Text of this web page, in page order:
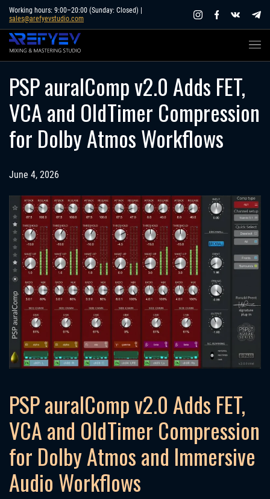
Skip
content
Working hours: 9:00–20:00 (Sunday: Closed) |
sales@arefyevstudio.com
PSP auralComp v2.0 Adds FET,
VCA and OldTimer Compression
for Dolby Atmos Workflows
June 4, 2026
PSP auralComp v2.0 Adds FET,
VCA and OldTimer Compression
for Dolby Atmos and Immersive
Audio Workflows